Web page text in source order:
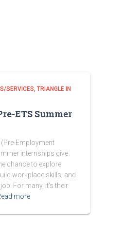
SERVICES TRIANGLE IN
ETS Summer
(Pre-Employment
internships give
chance to explore
workplace skills, and
For many, it’s their
more